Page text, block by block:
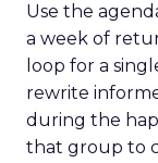
Use the
a week of
loop for a
rewrite
during the
that group to